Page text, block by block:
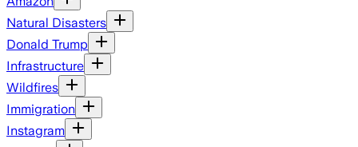
Natural Disasters
Donald Trump
Infrastructure
Wildfires
Immigration
Instagram